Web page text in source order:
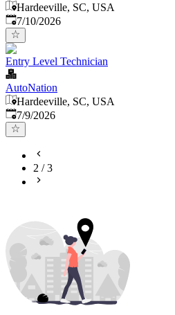
Hardeeville, SC, USA
Published:
7/10/2026
Entry Level Technician
AutoNation
Hardeeville, SC, USA
Published
7/9/2026
2 /3